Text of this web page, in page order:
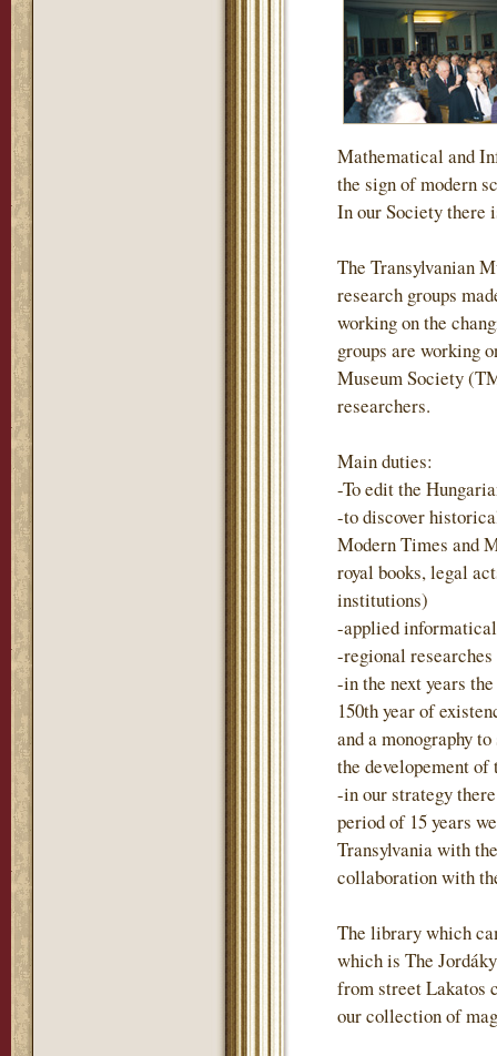
Mathematical and
the sign of modern
In our Society there
The Transylvanian
research groups
working on the
groups are working
Museum Society
researchers.
Main duties:
-To edit the
-to discover
Modern Times and
royal books, legal
institutions)
-applied
-regional researches
-in the next years
150th year of
and a monography
the developement
-in our strategy
period of 15 years
Transylvania with
collaboration with
The library which
which is The
from street Lakatos
our collection of